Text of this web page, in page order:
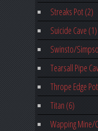
Streaks Pot (2)
Suicide Cave (1)
Swinsto/
Tearsall Pipe
Thrope Edge
Titan (6)
Wapping Mine/